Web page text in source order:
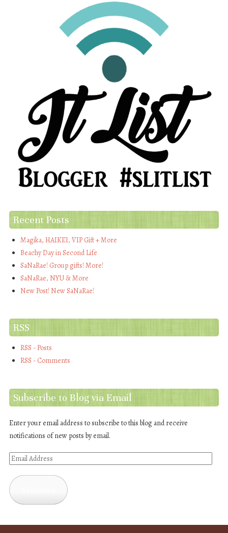
Recent Posts
Magika, HAIKEI, VIP Gift + More
Beachy Day in Second Life
SaNaRae! Group gifts! More!
SaNaRae, NYU & More
New Post! New SaNaRae!
RSS
RSS - Posts
RSS - Comments
Subscribe to Blog via Email
Enter your email address to subscribe to this blog and receive
notifications of new posts by email.
Email